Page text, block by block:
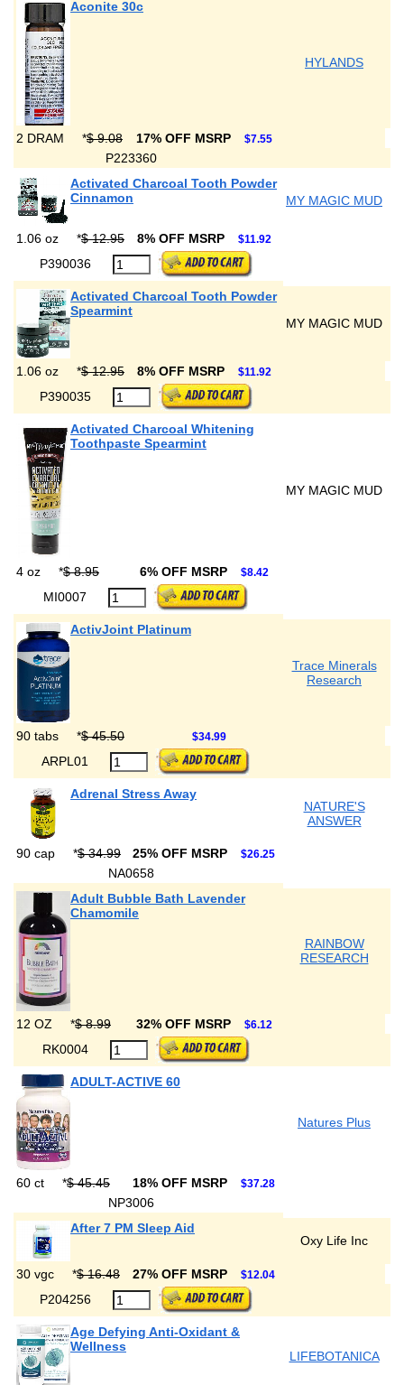
Aconite 30c
HYLANDS
2 DRAM *$ 9.08 17% OFF MSRP $7.55
P223360
Activated Charcoal Tooth Powder
Cinnamon
MY MAGIC MUD
1.06 oz *$ 12.95 8% OFF MSRP $11.92
P390036
Activated Charcoal Tooth Powder
Spearmint
MY MAGIC MUD
1.06 oz *$ 12.95 8% OFF MSRP $11.92
P390035
Activated Charcoal Whitening
Toothpaste Spearmint
MY MAGIC MUD
4 oz *$ 8.95 6% OFF MSRP $8.42
MI0007
ActivJoint Platinum
Trace Minerals
Research
90 tabs *$ 45.50 $34.99
ARPL01
Adrenal Stress Away
NATURE'S
ANSWER
90 cap *$ 34.99 25% OFF MSRP $26.25
NA0658
Adult Bubble Bath Lavender
Chamomile
RAINBOW
RESEARCH
12 OZ *$ 8.99 32% OFF MSRP $6.12
RK0004
ADULT-ACTIVE 60
Natures Plus
60 ct *$ 45.45 18% OFF MSRP $37.28
NP3006
After 7 PM Sleep Aid
Oxy Life Inc
30 vgc *$ 16.48 27% OFF MSRP $12.04
P204256
Age Defying Anti-Oxidant &
Wellness
LIFEBOTANICA